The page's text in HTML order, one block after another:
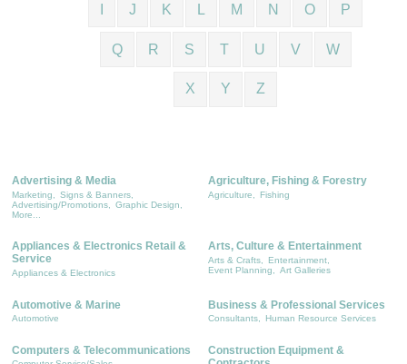
J K L M N O P
Q R S T U V W
X Y Z
Advertising & Media
Marketing,
Signs & Banners,
Advertising/Promotions,
Graphic Design,
More...
Agriculture, Fishing & Forestry
Agriculture, Fishing
Appliances & Electronics Retail &
Service
Appliances & Electronics
Arts, Culture & Entertainment
Arts & Crafts,
Entertainment,
Event Planning,
Art Galleries
Automotive & Marine
Automotive
Business & Professional Services
Consultants, Human Resource Services
Computers & Telecommunications
Construction Equipment &